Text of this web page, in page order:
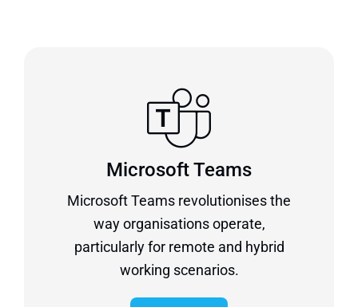
Microsoft Teams
Microsoft Teams revolutionises the
way organisations operate,
particularly for remote and hybrid
working scenarios.